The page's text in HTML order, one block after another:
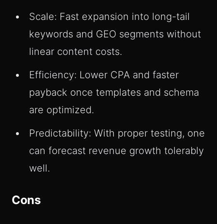
Scale: Fast expansion into long-tail
keywords and GEO segments without
linear content costs.
Efficiency: Lower CPA and faster
payback once templates and schema
are optimized.
Predictability: With proper testing, one
can forecast revenue growth tolerably
well.
Cons